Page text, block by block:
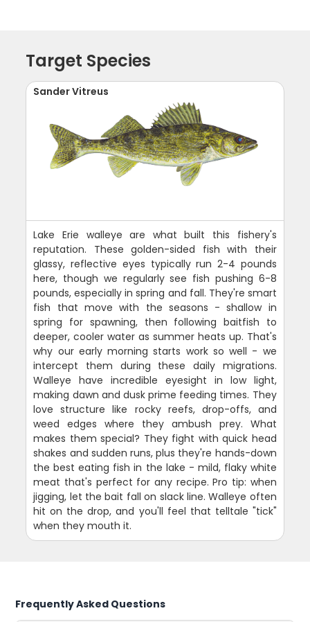
Target Species
Sander Vitreus
Lake Erie walleye are what built this fishery's
reputation. These golden-sided fish with their
glassy, reflective eyes typically run 2-4 pounds
here, though we regularly see fish pushing 6-8
pounds, especially in spring and fall. They're smart
fish that move with the seasons - shallow in
spring for spawning, then following baitfish to
deeper, cooler water as summer heats up. That's
why our early morning starts work so well - we
intercept them during these daily migrations.
Walleye have incredible eyesight in low light,
making dawn and dusk prime feeding times. They
love structure like rocky reefs, drop-offs, and
weed edges where they ambush prey. What
makes them special? They fight with quick head
shakes and sudden runs, plus they're hands-down
the best eating fish in the lake - mild, flaky white
meat that's perfect for any recipe. Pro tip: when
jigging, let the bait fall on slack line. Walleye often
hit on the drop, and you'll feel that telltale "tick"
when they mouth it.
Frequently Asked Questions